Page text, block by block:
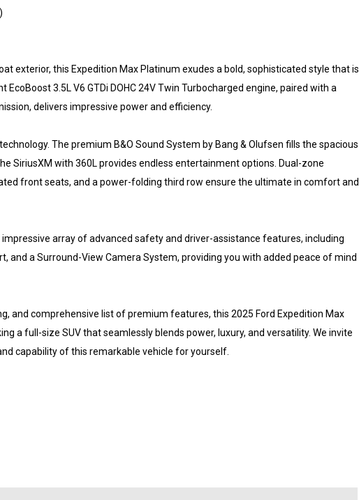
exterior, this Expedition Max Platinum exudes a bold, sophisticated style that is
3.5L V6 GTDi DOHC 24V Twin Turbocharged engine, paired with a
delivers impressive power and efficiency.
The premium B&O Sound System by Bang & Olufsen fills the spacious
SiriusXM with 360L provides endless entertainment options. Dual-zone
front seats, and a power-folding third row ensure the ultimate in comfort and
array of advanced safety and driver-assistance features, including
and a Surround-View Camera System, providing you with added peace of mind
and comprehensive list of premium features, this 2025 Ford Expedition Max
a full-size SUV that seamlessly blends power, luxury, and versatility. We invite
capability of this remarkable vehicle for yourself.